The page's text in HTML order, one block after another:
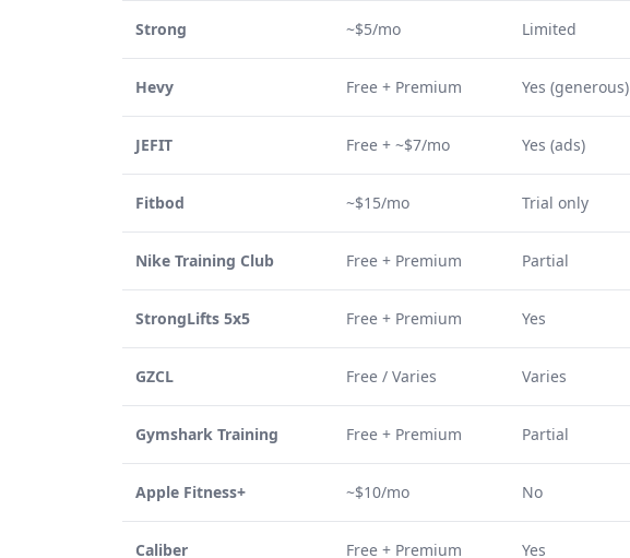
Strong ~$5/mo Limited
Hevy Free + Premium Yes (generous)
JEFIT Free + ~$7/mo Yes (ads)
Fitbod ~$15/mo Trial only
Nike Training Club Free + Premium Partial
StrongLifts 5x5 Free + Premium Yes
GZCL Free / Varies Varies
Gymshark Training Free + Premium Partial
Apple Fitness+ ~$10/mo No
Caliber Free + Premium Yes